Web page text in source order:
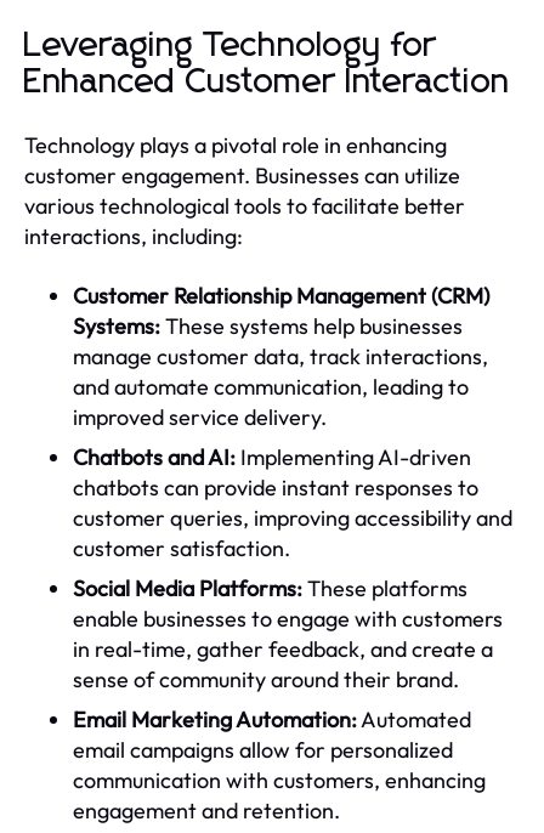
Leveraging Technology for
Enhanced Customer Interaction
Technology plays a pivotal role in enhancing
customer engagement. Businesses can utilize
various technological tools to facilitate better
interactions, including:
Customer Relationship Management (CRM)
Systems:These systems help businesses
manage customer data, track interactions,
and automate communication, leading to
improved service delivery.
Chatbots and AI: Implementing AI-driven
chatbots can provide instant responses to
customer queries, improving accessibility and
customer satisfaction.
Social Media Platforms:These platforms
enable businesses to engage with customers
in real-time, gather feedback, and create a
sense of community around their brand.
Email Marketing Automation:Automated
email campaigns allow for personalized
communication with customers, enhancing
engagement and retention.